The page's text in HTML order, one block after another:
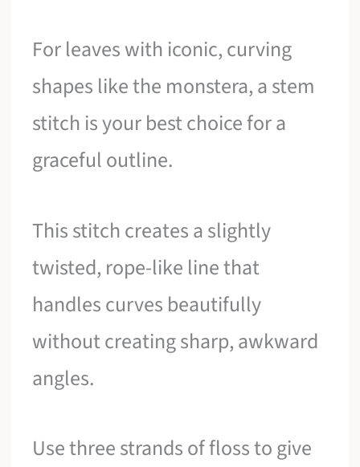
For leaves with iconic, curving
shapes like the monstera, a stem
stitch is your best choice for a
graceful outline.
This stitch creates a slightly
twisted, rope-like line that
handles curves beautifully
without creating sharp, awkward
angles.
Use three strands of floss to give